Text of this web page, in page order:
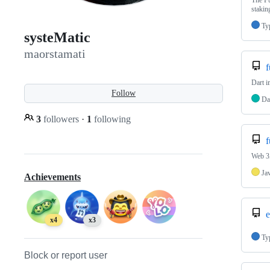
systeMatic
maorstamati
Follow
3 followers · 1 following
Achievements
x4 x3
Block or report user
Dart
Web